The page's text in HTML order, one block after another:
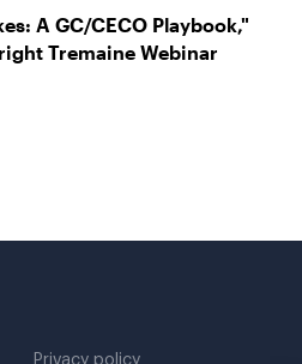
A GC/CECO Playbook,"
Tremaine Webinar
Privacy policy